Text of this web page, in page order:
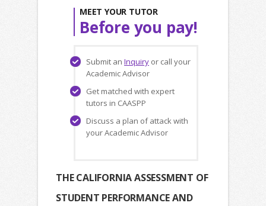
MEET YOUR TUTOR
Before you pay!
Submit an Inquiry or call your
Academic Advisor
Get matched with expert
tutors in CAASPP
Discuss a plan of attack with
your Academic Advisor
THE CALIFORNIA ASSESSMENT OF
STUDENT PERFORMANCE AND